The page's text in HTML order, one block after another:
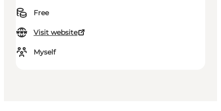
Free
Visit website
Myself